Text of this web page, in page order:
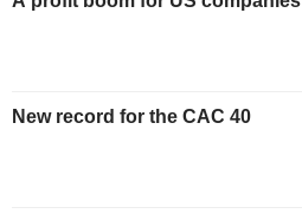
New record for the CAC 40